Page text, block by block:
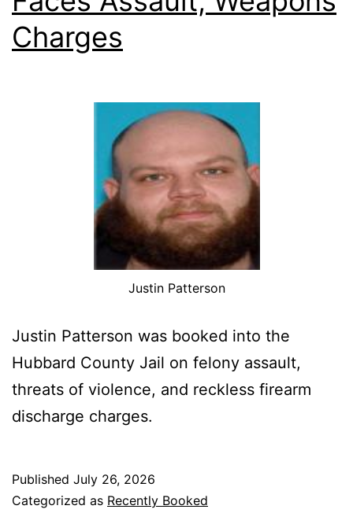
Charges
Justin Patterson
Justin Patterson was booked into the
Hubbard County Jail on felony assault,
threats of violence, and reckless firearm
discharge charges.
Published July 26, 2026
Categorized as Recently Booked